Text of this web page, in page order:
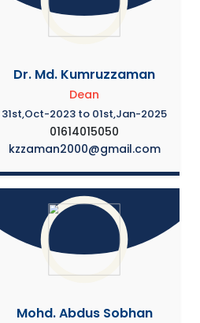
Dr. Md. Kumruzzaman
Dean
31st,Oct-2023 to 01st,Jan-2025
01614015050
kzzaman2000@gmail.com
Mohd. Abdus Sobhan